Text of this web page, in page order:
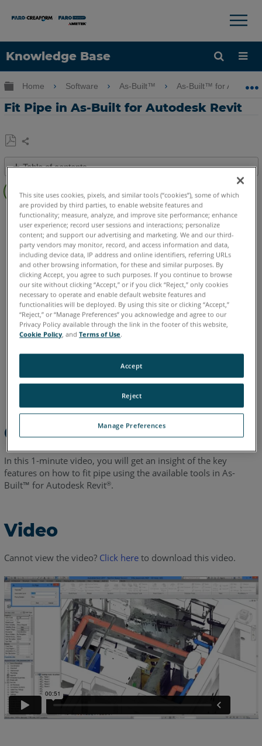
Knowledge Base
Language
×
Expand/collapse global hierarchy
Home Software As-Built™ As-Built™ for
Fit Pipe in As-Built for Autodesk Revit
Save
as
PDF
Share
Table of contents
Video
See
Also
As-Built Revit
English
Overview
In this 1-minute video, you will get an insight of the key
features on how to fit pipe using the available tools in As-
Built™ for Autodesk Revit®.
Video
Cannot view the video? Click hereto download this video.
This site uses cookies, pixels, and similar tools (“cookies”), some of which
are provided by third parties, to enable website features and
functionality; measure, analyze, and improve site performance; enhance
user experience; record user sessions and interactions; personalize
content; and support our advertising and marketing. We and our third-
party vendors may monitor, record, and access information and data,
including device data, IP address and online identifiers, referring URLs
and other browsing information, for these and similar purposes. By
clicking Accept, you agree to such purposes. If you continue to browse
our site without clicking “Accept,” or if you click “Reject,” only cookies
necessary to operate and enable default website features and
functionalities will be deployed. By using this site or clicking “Accept,”
“Reject,” or “Manage Preferences” you acknowledge and agree to our
Privacy Policy available through the link in the footer of this website,
Cookie Policy, andTerms of Use.
Manage Preferences
Reject
Accept